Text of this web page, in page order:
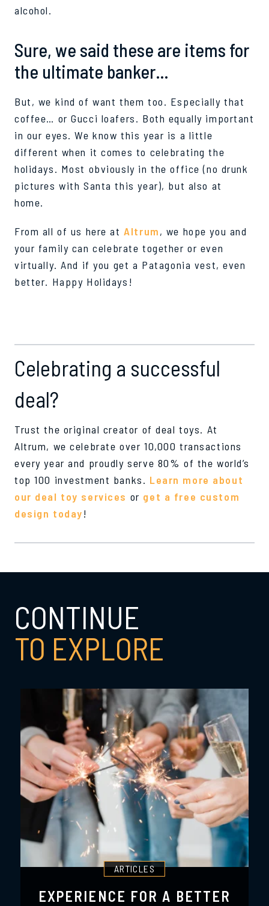
alcohol.
Sure, we said these are items for
the ultimate banker…
But, we kind of want them too. Especially that
coffee… or Gucci loafers. Both equally important
in our eyes.We know this year is a little
different when it comes to celebrating the
holidays. Most obviously in the office (no drunk
pictures with Santa this year), but also at
home.
From all of us here atAltrum, we hope you and
your family can celebrate together or even
virtually. And if you get a Patagonia vest, even
better. Happy Holidays!
Celebrating a successful
deal?
Trust the original creator of deal toys. At
Altrum, we celebrate over 10,000 transactions
every year and proudly serve 80% of the world’s
top 100 investment banks. Learn more about
our deal toy services or get a free custom
design today!
CONTINUE
TO EXPLORE
ARTICLES
EXPERIENCE FOR A BETTER